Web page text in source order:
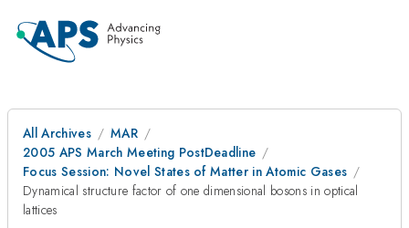
All Archives
MAR
2005 APS March Meeting PostDeadline
Focus Session: Novel States of Matter in Atomic Gases
Dynamical structure factor of one dimensional bosons in optical
lattices